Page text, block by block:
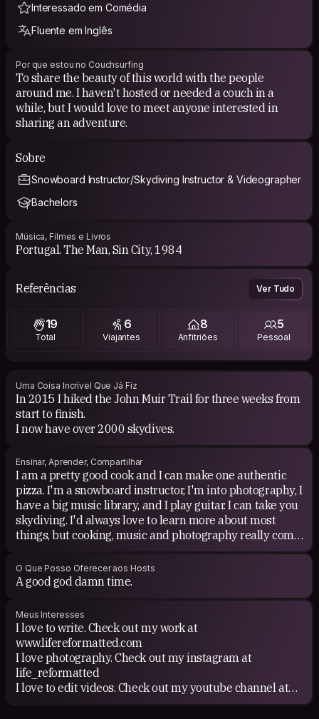
Interessado em Comédia
Fluente em Inglês
Por que estou no Couchsurfing
To share the beauty of this world with the people
around me. I haven't hosted or needed a couch in a
while, but I would love to meet anyone interested in
sharing an adventure.
Sobre
Snowboard Instructor/Skydiving Instructor & Videographer
Bachelors
Música, Filmes e Livros
Portugal. The Man, Sin City, 1984
Referências Ver Tudo
19
Total
6
Viajantes
8
Anfitriões
5
Pessoal
Uma Coisa Incrível Que Já Fiz
In 2015 I hiked the John Muir Trail for three weeks from
start to finish.
I now have over 2000 skydives.
Ensinar, Aprender, Compartilhar
I am a pretty good cook and I can make one authentic
pizza. I'm a snowboard instructor, I'm into photography, I
have a big music library, and I play guitar. I can take you
skydiving. I'd always love to learn more about most
things, but cooking, music and photography really come
O Que Posso Oferecer aos Hosts
A good god damn time.
Meus Interesses
I love to write. Check out my work at
www.lifereformatted.com
I love photography. Check out my instagram at
life_reformatted
I love to edit videos. Check out my youtube channel at
www.youtube.com/c/lifereformatted